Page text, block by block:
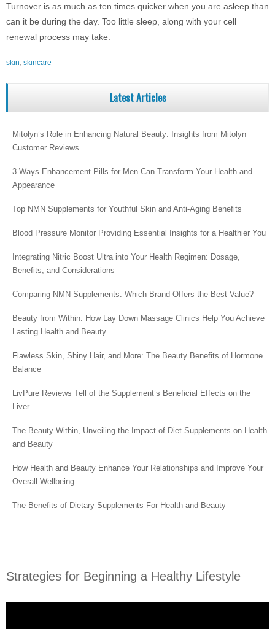
Turnover is as much as ten times quicker when you are asleep than
can it be during the day. Too little sleep, along with your cell
renewal process may take.
skin, skincare
Latest Articles
Mitolyn’s Role in Enhancing Natural Beauty: Insights from Mitolyn
Customer Reviews
3 Ways Enhancement Pills for Men Can Transform Your Health and
Appearance
Top NMN Supplements for Youthful Skin and Anti-Aging Benefits
Blood Pressure Monitor Providing Essential Insights for a Healthier You
Integrating Nitric Boost Ultra into Your Health Regimen: Dosage,
Benefits, and Considerations
Comparing NMN Supplements: Which Brand Offers the Best Value?
Beauty from Within: How Lay Down Massage Clinics Help You Achieve
Lasting Health and Beauty
Flawless Skin, Shiny Hair, and More: The Beauty Benefits of Hormone
Balance
LivPure Reviews Tell of the Supplement’s Beneficial Effects on the
Liver
The Beauty Within, Unveiling the Impact of Diet Supplements on Health
and Beauty
How Health and Beauty Enhance Your Relationships and Improve Your
Overall Wellbeing
The Benefits of Dietary Supplements For Health and Beauty
Strategies for Beginning a Healthy Lifestyle